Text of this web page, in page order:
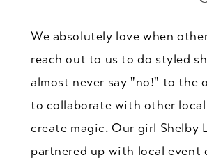
We absolutely love when
reach out to us to do styled
almost never say "no!" to the
to collaborate with other local
create magic. Our girl Shelby
partnered up with local event